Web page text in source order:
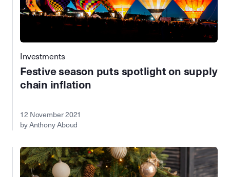
Investments
Festive season puts spotlight on supply
chain inflation
12 November 2021
by Anthony Aboud